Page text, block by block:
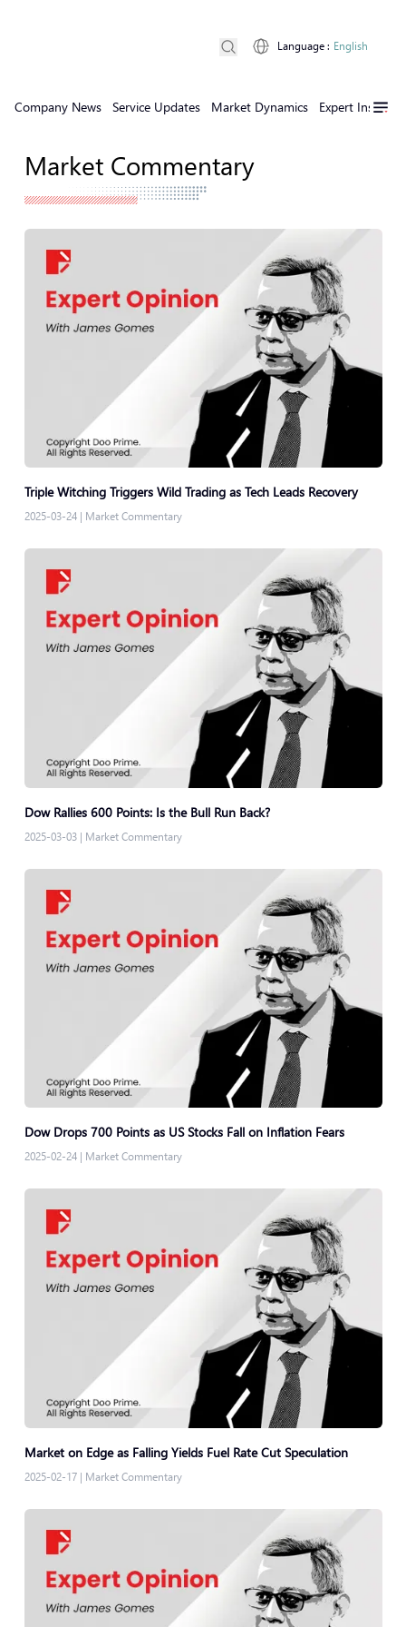
Company News Service Updates Market Dynamics Expert Insights
Language : English
Market Commentary
Triple Witching Triggers Wild Trading as Tech Leads Recovery
2025-03-24| Market Commentary
Dow Rallies 600 Points: Is the Bull Run Back?
2025-03-03| Market Commentary
Dow Drops 700 Points as US Stocks Fall on Inflation Fears
2025-02-24| Market Commentary
Market on Edge as Falling Yields Fuel Rate Cut Speculation
2025-02-17| Market Commentary